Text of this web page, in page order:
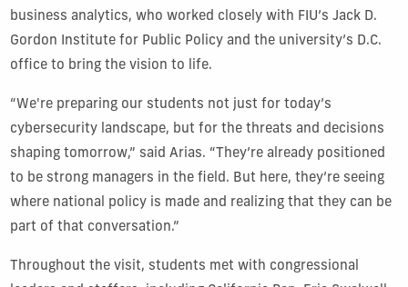
business analytics, who worked closely with FIU’s Jack D.
Gordon Institute for Public Policy and the university’s D.C.
office to bring the vision to life.
“We're preparing our students not just for today’s
cybersecurity landscape, but for the threats and decisions
shaping tomorrow,” said Arias. “They’re already positioned
to be strong managers in the field. But here, they’re seeing
where national policy is made and realizing that they can be
part of that conversation.”
Throughout the visit, students met with congressional